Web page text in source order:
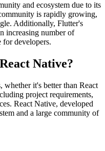
and ecosystem due to its
is rapidly growing,
Additionally, Flutter's
increasing number of
for developers.
Native?
whether it's better than React
project requirements,
React Native, developed
and a large community of